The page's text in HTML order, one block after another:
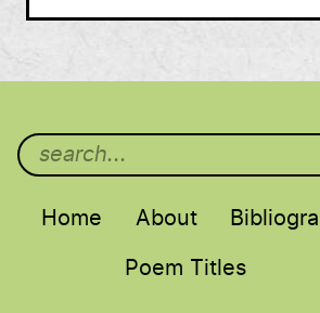
Main menu
Home About
Poem Titles